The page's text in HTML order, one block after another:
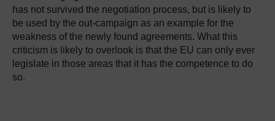
has not survived the negotiation process, but is likely to
be used by the out-campaign as an example for the
weakness of the newly found agreements. What this
criticism is likely to overlook is that the EU can only ever
legislate in those areas that it has the competence to do
so.